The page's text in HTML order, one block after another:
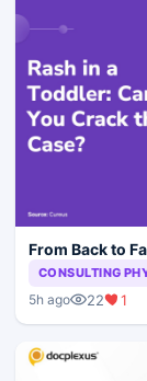
From Back to
CONSULTING
5h ago 22 1